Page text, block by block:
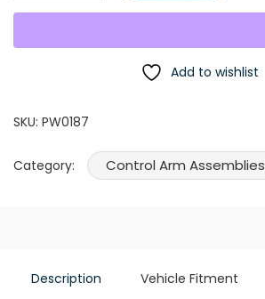
Add to wishlist
SKU: PW0187
Category: Control Arm Assemblies
Description Vehicle Fitment